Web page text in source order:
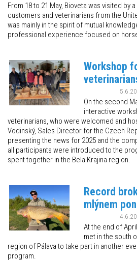
From 18 to 21 May, Bioveta was visited by
customers and veterinarians from the
was mainly in the spirit of mutual
professional experience focused on
Workshop
On the second
interactive
veterinarians, who were welcomed and
Vodinský, Sales Director for the Czech
presenting the news for 2025 and the
all participants were introduced to the
spent together in the Bela Krajina region.
Record
mlýnem
At the end of
met in the south
region of Pálava to take part in another
program.